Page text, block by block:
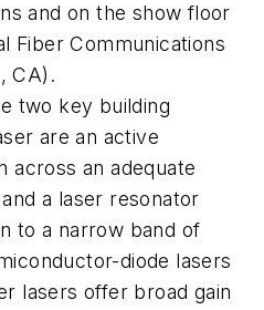
and on the show floor
Fiber Communications
CA).
two key building
are an active
across an adequate
a laser resonator
to a narrow band of
diode lasers
lasers offer broad gain